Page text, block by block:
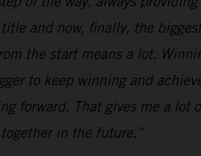
and now, finally, the
the start means a lot.
to keep winning and
forward. That gives me a
in the future.”